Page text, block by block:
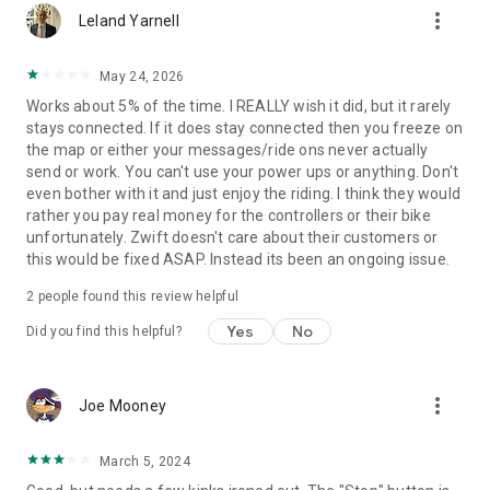
Leland Yarnell more_vert
May 24, 2026
Works about 5% of the time. I REALLY wish it did, but it rarely
stays connected. If it does stay connected then you freeze on
the map or either your messages/ride ons never actually
send or work. You can't use your power ups or anything. Don't
even bother with it and just enjoy the riding. I think they would
rather you pay real money for the controllers or their bike
unfortunately. Zwift doesn't care about their customers or
this would be fixed ASAP. Instead its been an ongoing issue.
2 people found this review helpful
Did you find this helpful? Yes No
Joe Mooney more_vert
March 5, 2024